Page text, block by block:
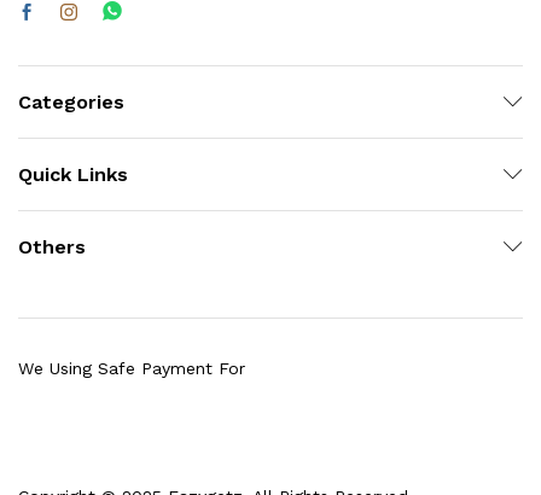
Categories
Quick Links
Others
We Using Safe Payment For